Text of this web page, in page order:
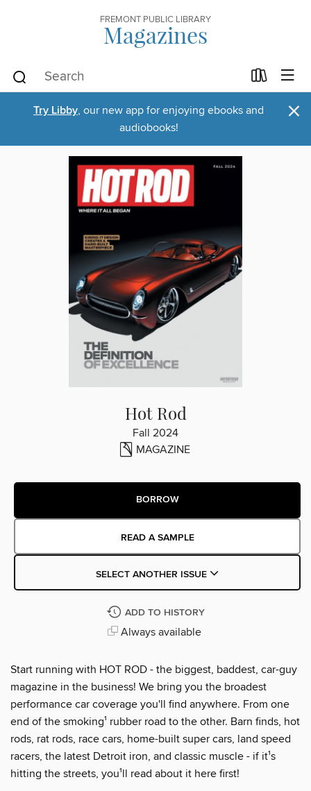
FREMONT PUBLIC LIBRARY
Magazines
Try Libby, our new app for enjoying ebooks and
audiobooks!
×
Hot Rod
Fall 2024
MAGAZINE
BORROW
READ A SAMPLE
SELECT ANOTHER ISSUE
ADD TO HISTORY
Always available
Start running with HOT ROD - the biggest, baddest, car-guy
magazine in the business! We bring you the broadest
performance car coverage you'll find anywhere. From one
end of the smoking¹ rubber road to the other. Barn finds, hot
rods, rat rods, race cars, home-built super cars, land speed
racers, the latest Detroit iron, and classic muscle - if it¹s
hitting the streets, you¹ll read about it here first!